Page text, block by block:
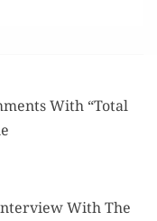
With “Total
With The